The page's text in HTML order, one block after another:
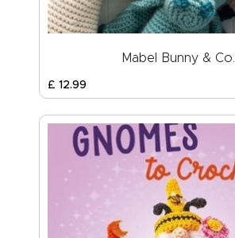
Mabel Bunny & Co.
£ 12.99